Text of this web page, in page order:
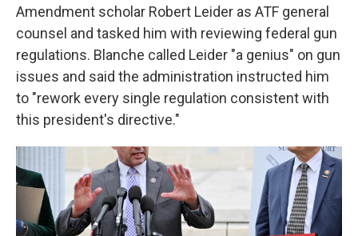
Amendment scholar Robert Leider as ATF general
counsel and tasked him with reviewing federal gun
regulations. Blanche called Leider "a genius" on gun
issues and said the administration instructed him
to "rework every single regulation consistent with
this president's directive."